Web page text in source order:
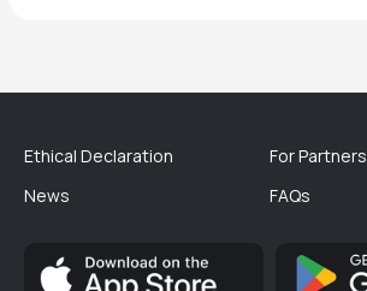
Ethical Declaration
News
For Partners
FAQs